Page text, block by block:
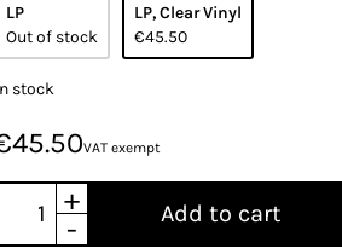
LP
Out of stock
LP, Clear Vinyl
€45.50
stock
VAT exempt
+
-
Add to cart